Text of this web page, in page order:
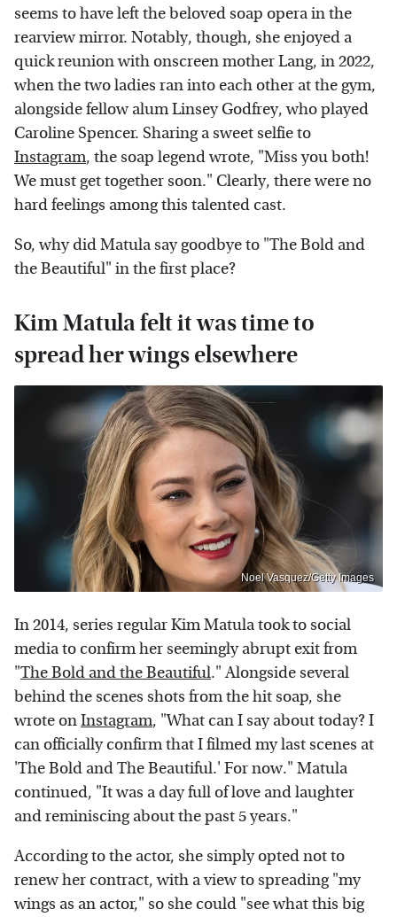
seems to have left the beloved soap opera in the
rearview mirror. Notably, though, she enjoyed a
quick reunion with onscreen mother Lang, in 2022,
when the two ladies ran into each other at the gym,
alongside fellow alum Linsey Godfrey, who played
Caroline Spencer. Sharing a sweet selfie to
Instagram, the soap legend wrote, "Miss you both!
We must get together soon." Clearly, there were no
hard feelings among this talented cast.
So, why did Matula say goodbye to "The Bold and
the Beautiful" in the first place?
Kim Matula felt it was time to
spread her wings elsewhere
Noel Vasquez/Getty Images
In 2014, series regular Kim Matula took to social
media to confirm her seemingly abrupt exit from
"The Bold and the Beautiful." Alongside several
behind the scenes shots from the hit soap, she
wrote onInstagram, "What can I say about today? I
can officially confirm that I filmed my last scenes at
'The Bold and The Beautiful.' For now." Matula
continued, "It was a day full of love and laughter
and reminiscing about the past 5 years."
According to the actor, she simply opted not to
renew her contract, with a view to spreading "my
wings as an actor," so she could "see what this big